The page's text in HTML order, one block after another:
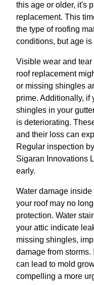
this age or older, it's
replacement. This
the type of roofing
conditions, but age
Visible wear and
roof replacement
or missing shingles
prime. Additionally, if
shingles in your
is deteriorating.
and their loss can
Regular inspection
Sigaran Innovations
early.
Water damage
your roof may no
protection. Water
your attic indicate
missing shingles,
damage from
can lead to mold
compelling a more